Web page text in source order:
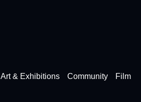
Art & Exhibitions Community Film